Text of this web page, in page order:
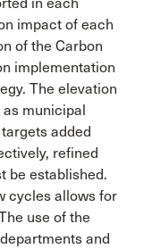
impact of each
of the Carbon
implementation
The elevation
municipal
added
refined
be established.
cycles allows for
use of the
and